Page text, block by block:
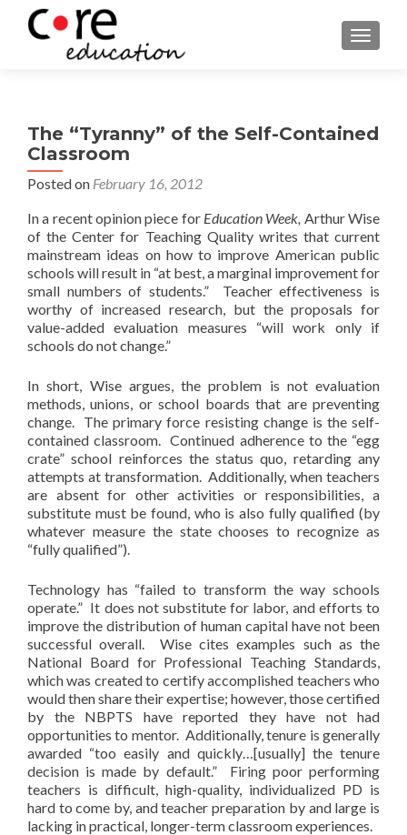
The “Tyranny” of the Self-Contained
Classroom
Posted on February 16, 2012
In a recent opinion piece for Education Week, Arthur Wise
of the Center for Teaching Quality writes that current
mainstream ideas on how to improve American public
schools will result in “at best, a marginal improvement for
small numbers of students.” Teacher effectiveness is
worthy of increased research, but the proposals for
value-added evaluation measures “will work only if
schools do not change.”
In short, Wise argues, the problem is not evaluation
methods, unions, or school boards that are preventing
change. The primary force resisting change is the self-
contained classroom. Continued adherence to the “egg
crate” school reinforces the status quo, retarding any
attempts at transformation. Additionally, when teachers
are absent for other activities or responsibilities, a
substitute must be found, who is also fully qualified (by
whatever measure the state chooses to recognize as
“fully qualified”).
Technology has “failed to transform the way schools
operate.” It does not substitute for labor, and efforts to
improve the distribution of human capital have not been
successful overall. Wise cites examples such as the
National Board for Professional Teaching Standards,
which was created to certify accomplished teachers who
would then share their expertise; however, those certified
by the NBPTS have reported they have not had
opportunities to mentor. Additionally, tenure is generally
awarded “too easily and quickly…[usually] the tenure
decision is made by default.” Firing poor performing
teachers is difficult, high-quality, individualized PD is
hard to come by, and teacher preparation by and large is
lacking in practical, longer-term classroom experiences.